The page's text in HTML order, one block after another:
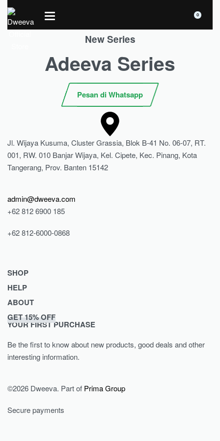
0
New Series
Adeeva Series
Pesan di Whatsapp
Jl. Wijaya Kusuma, Cluster Grassia, Blok B-41 No. 06-07, RT.
001, RW. 010 Banjar Wijaya, Kel. Cipete, Kec. Pinang, Kota
Tangerang, Prov. Banten 15142
admin@dweeva.com
+62 812 6900 185
+62 812-6000-0868
SHOP
Shop
Collections
Lookbook
Men
Kids
HELP
Returns & Exchanges
Privacy Policy
ABOUT
Journal
Contact
GET 15% OFF
YOUR FIRST PURCHASE
Be the first to know about new products, good deals and other
interesting information.
©2026 Dweeva. Part of Prima Group
Secure payments